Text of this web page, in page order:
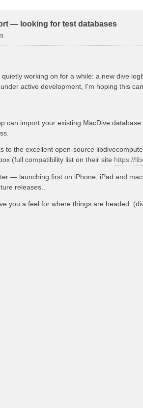
— looking for test databases
working on for a while: a new dive
active development, I'm hoping this
can import your existing MacDive
to the excellent open-source
(full compatibility list on their site https://
— launching first on iPhone, iPad and
releases..
you a feel for where things are headed: